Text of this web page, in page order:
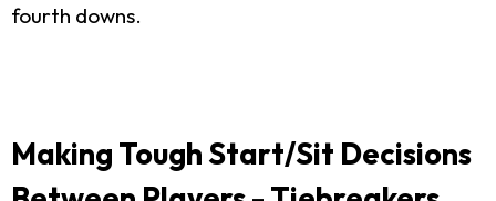
fourth downs.
Making Tough Start/Sit Decisions